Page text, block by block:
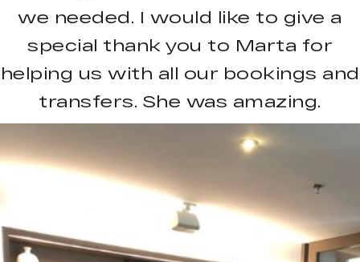
we needed. I would like to give a
special thank you to Marta for
helping us with all our bookings and
transfers. She was amazing.